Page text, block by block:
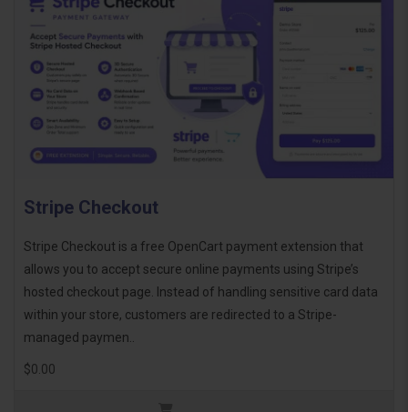
Stripe Checkout
Stripe Checkout is a free OpenCart payment extension that
allows you to accept secure online payments using Stripe’s
hosted checkout page. Instead of handling sensitive card data
within your store, customers are redirected to a Stripe-
managed paymen..
$0.00